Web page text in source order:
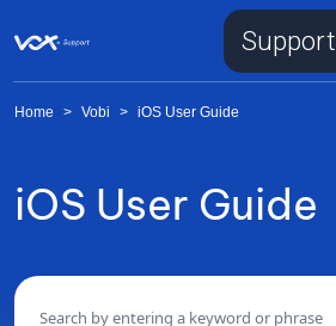
Support
Home > Vobi > iOS User Guide
iOS User Guide